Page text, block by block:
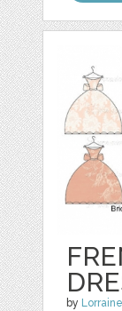
by